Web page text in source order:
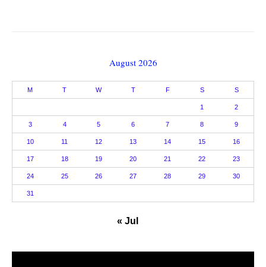
August 2026
M T W T F S S
1 2
3 4 5 6 7 8 9
10 11 12 13 14 15 16
17 18 19 20 21 22 23
24 25 26 27 28 29 30
31
« Jul